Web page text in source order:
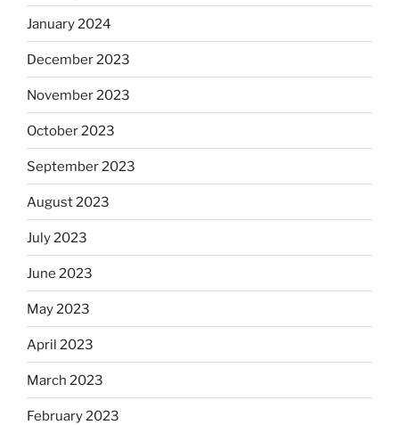
January 2024
December 2023
November 2023
October 2023
September 2023
August 2023
July 2023
June 2023
May 2023
April 2023
March 2023
February 2023